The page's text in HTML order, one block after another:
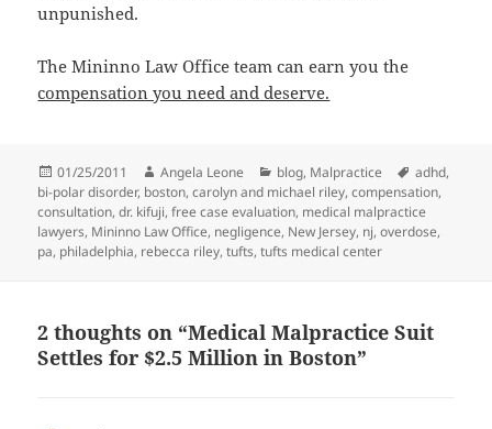
unpunished.
The Mininno Law Office team can earn you the
compensation you need and deserve.
Posted
on
01/25/2011 Author
Angela Leone Categories
blog, Malpractice Tags
adhd,
bi-polar disorder, boston,carolyn and michael riley,compensation,
consultation,dr. kifuji,free case evaluation, medical malpractice
lawyers, Mininno Law Office, negligence, New Jersey, nj,overdose,
pa, philadelphia, rebecca riley,tufts,tufts medical center
2 thoughts on “Medical Malpractice Suit
Settles for $2.5 Million in Boston”